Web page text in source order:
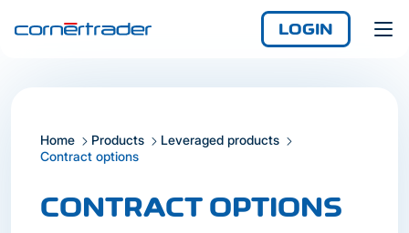
LOGIN
Login
Enjoy access
Home Products
Leveraged products
Contract options
CONTRACT OPTIONS